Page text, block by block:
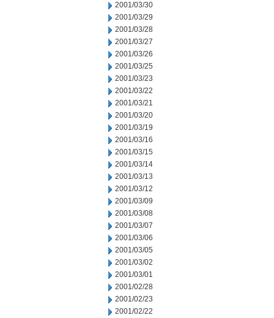
2001/03/30
2001/03/29
2001/03/28
2001/03/27
2001/03/26
2001/03/25
2001/03/23
2001/03/22
2001/03/21
2001/03/20
2001/03/19
2001/03/16
2001/03/15
2001/03/14
2001/03/13
2001/03/12
2001/03/09
2001/03/08
2001/03/07
2001/03/06
2001/03/05
2001/03/02
2001/03/01
2001/02/28
2001/02/23
2001/02/22